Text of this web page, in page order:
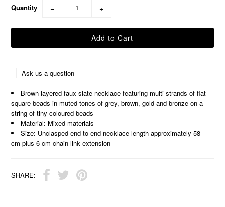
Quantity − +
Ask us a question
Brown layered faux slate necklace featuring multi-strands of flat
square beads in muted tones of grey, brown, gold and bronze on a
string of tiny coloured beads
Material: Mixed materials
Size: Unclasped end to end necklace length approximately 58
cm plus 6 cm chain link extension
SHARE: